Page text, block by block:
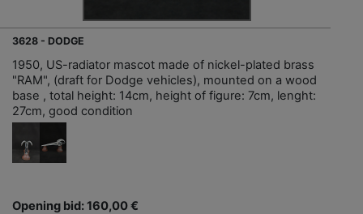
3628 - DODGE
1950, US-radiator mascot made of nickel-plated brass
"RAM", (draft for Dodge vehicles), mounted on a wood
base , total height: 14cm, height of figure: 7cm, lenght:
27cm, good condition
Opening bid: 160,00 €